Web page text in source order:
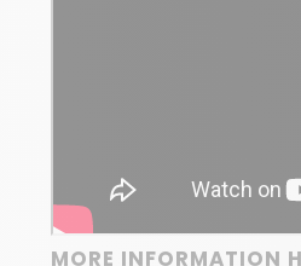
MORE INFORMATION